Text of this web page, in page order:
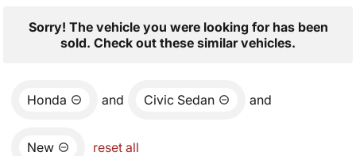
Sorry! The vehicle you were looking for has been
sold. Check out these similar vehicles.
Honda and Civic Sedan and
New reset all